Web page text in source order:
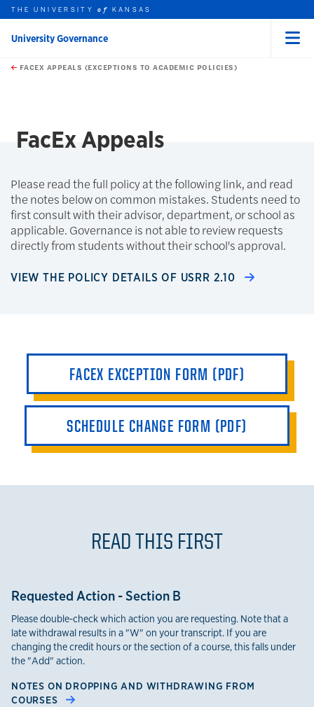
Skip to main content
this unit
THE UNIVERSITYof KANSAS
University Governance
FACEX APPEALS (EXCEPTIONS TO ACADEMIC POLICIES)
FacEx Appeals
Please read the full policy at the following link, and read
the notes below on common mistakes. Students need to
first consult with their advisor, department, or school as
applicable. Governance is not able to review requests
directly from students without their school's approval.
VIEW THE POLICY DETAILS OF USRR 2.10
FACEX EXCEPTION FORM (PDF)
SCHEDULE CHANGE FORM (PDF)
READ THIS FIRST
Requested Action - Section B
Please double-check which action you are requesting. Note that a
late withdrawal results in a "W" on your transcript. If you are
changing the credit hours or the section of a course, this falls under
the "Add" action.
NOTES ON DROPPING AND WITHDRAWING FROM
COURSES